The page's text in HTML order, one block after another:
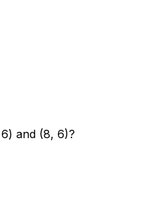
and (8, 6)?